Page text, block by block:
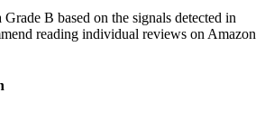
Grade B based on the signals detected in
reading individual reviews on Amazon